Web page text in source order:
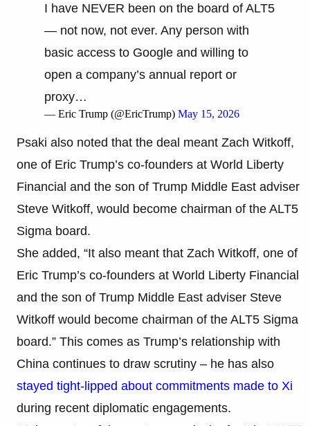
I have NEVER been on the board of ALT5
— not now, not ever. Any person with
basic access to Google and willing to
open a company’s annual report or
proxy…
— Eric Trump (@EricTrump) May 15, 2026
Psaki also noted that the deal meant Zach Witkoff,
one of Eric Trump’s co-founders at World Liberty
Financial and the son of Trump Middle East adviser
Steve Witkoff, would become chairman of the ALT5
Sigma board.
She added, “It also meant that Zach Witkoff, one of
Eric Trump’s co-founders at World Liberty Financial
and the son of Trump Middle East adviser Steve
Witkoff would become chairman of the ALT5 Sigma
board.” This comes as Trump’s relationship with
China continues to draw scrutiny – he has also
stayed tight-lipped about commitments made to Xi
during recent diplomatic engagements.